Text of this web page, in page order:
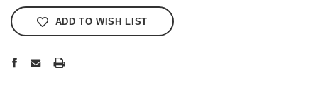
ADD TO WISH LIST